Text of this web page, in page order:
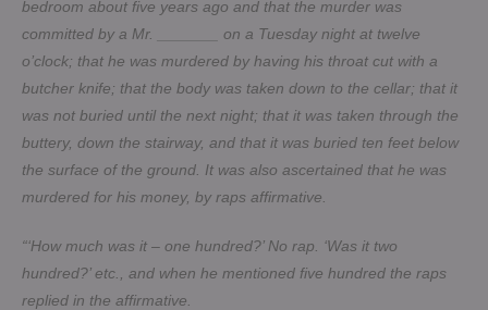
bedroom about five years ago and that the murder was
committed by a Mr. _______ on a Tuesday night at twelve
o’clock; that he was murdered by having his throat cut with a
butcher knife; that the body was taken down to the cellar; that it
was not buried until the next night; that it was taken through the
buttery, down the stairway, and that it was buried ten feet below
the surface of the ground. It was also ascertained that he was
murdered for his money, by raps affirmative.
“‘How much was it – one hundred?’ No rap. ‘Was it two
hundred?’ etc., and when he mentioned five hundred the raps
replied in the affirmative.